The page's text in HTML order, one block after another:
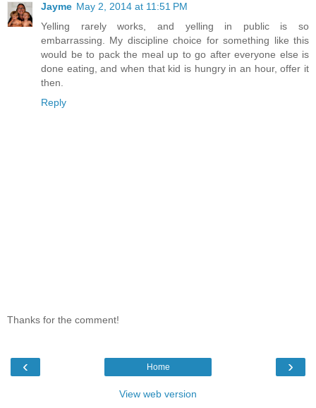
Jayme May 2, 2014 at 11:51 PM
Yelling rarely works, and yelling in public is so
embarrassing. My discipline choice for something like this
would be to pack the meal up to go after everyone else is
done eating, and when that kid is hungry in an hour, offer it
then.
Reply
Thanks for the comment!
‹ ›
Home
View web version